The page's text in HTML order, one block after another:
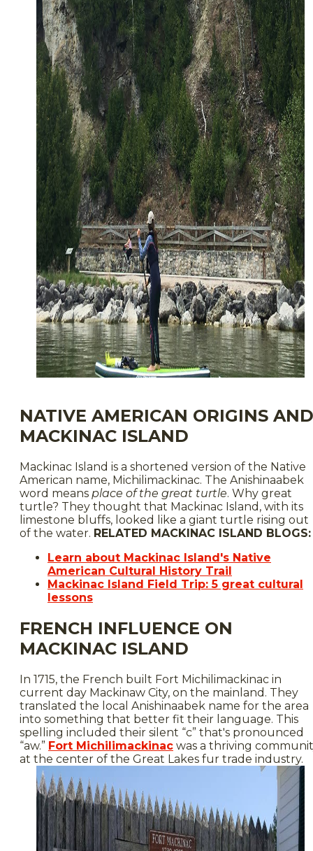
NATIVE AMERICAN ORIGINS AND
MACKINAC ISLAND
Mackinac Island is a shortened version of the Native
American name, Michilimackinac. The Anishinaabek
word means place of the great turtle. Why great
turtle? They thought that Mackinac Island, with its
limestone bluffs, looked like a giant turtle rising out
of the water. RELATED MACKINAC ISLAND BLOGS:
Learn about Mackinac Island's Native
American Cultural History Trail
Mackinac Island Field Trip: 5 great cultural
lessons
FRENCH INFLUENCE ON
MACKINAC ISLAND
In 1715, the French built Fort Michilimackinac in
current day Mackinaw City, on the mainland. They
translated the local Anishinaabek name for the area
into something that better fit their language. This
spelling included their silent “c” that's pronounced
“aw.” Fort Michilimackinac was a thriving
at the center of the Great Lakes fur trade industry.